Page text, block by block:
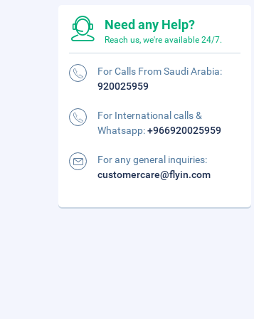
Need any Help?
Reach us, we're available 24/7.
For Calls From Saudi Arabia:
920025959
For International calls &
Whatsapp:+966920025959
For any general inquiries:
customercare@flyin.com